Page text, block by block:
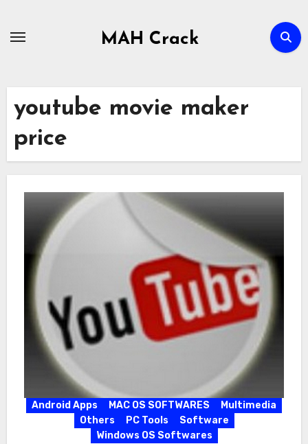
MAH Crack
youtube movie maker
price
Android Apps MAC OS SOFTWARES
Multimedia
Others
PC Tools
Software
Windows OS Softwares